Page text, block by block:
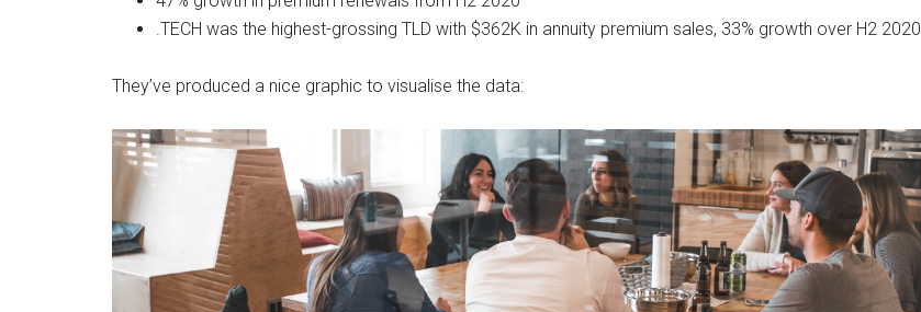
.TECH was the highest-grossing TLD with $362K in annuity premium sales, 33% growth over H2 2020
They’ve produced a nice graphic to visualise the data: